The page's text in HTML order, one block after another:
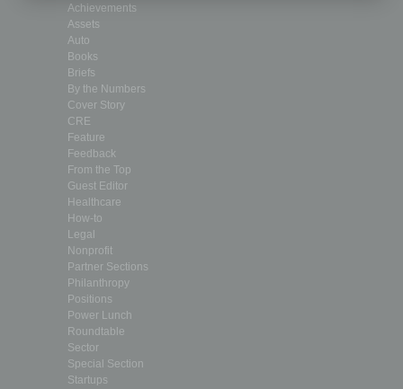
Achievements
Assets
Auto
Books
Briefs
By the Numbers
Cover Story
CRE
Feature
Feedback
From the Top
Guest Editor
Healthcare
How-to
Legal
Nonprofit
Partner Sections
Philanthropy
Positions
Power Lunch
Roundtable
Sector
Special Section
Startups